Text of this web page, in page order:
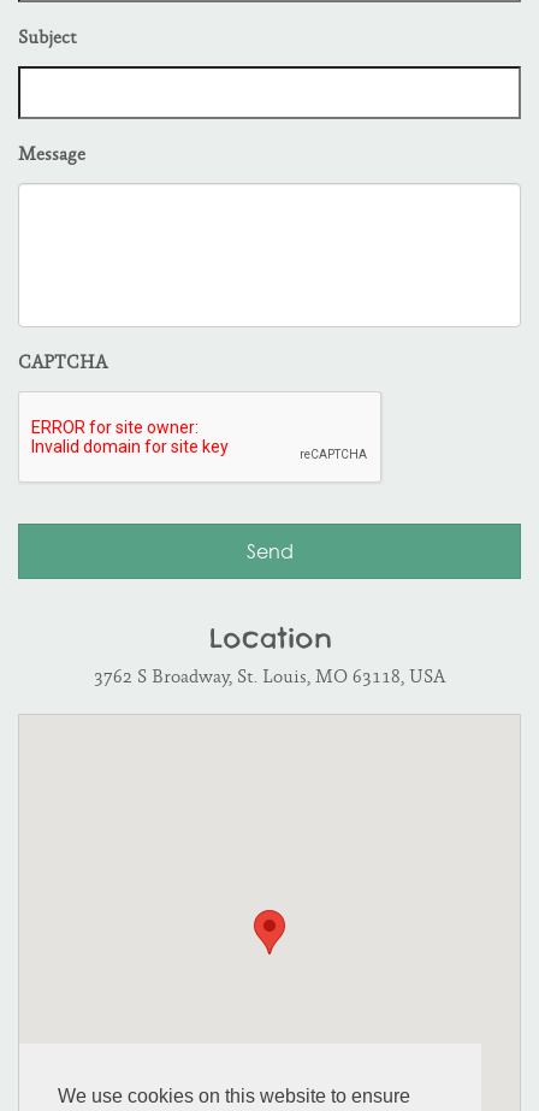
We use cookies on this website to ensure
Subject
Message
CAPTCHA
Location
3762 S Broadway, St. Louis, MO 63118, USA